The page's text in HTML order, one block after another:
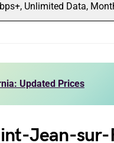
Unlimited Data,
Updated Prices
Jean-sur-